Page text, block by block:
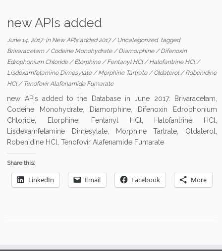
new APIs added
June 14, 2017in New APIs added 2017/Uncategorized tagged
Brivaracetam/Codeine Monohydrate/Diamorphine/Difenoxin
Edrophonium Chloride/Etorphine/Fentanyl HCl/Halofantrine HCl/
Lisdexamfetamine Dimesylate/Morphine Tartrate/Oldaterol/Robenidine
HCl/ Tenofovir Alafenamide Fumarate
new APIs added to the Database in June 2017: Brivaracetam,
Codeine Monohydrate, Diamorphine, Difenoxin Edrophonium
Chloride, Etorphine, Fentanyl HCl, Halofantrine HCl,
Lisdexamfetamine Dimesylate, Morphine Tartrate, Oldaterol,
Robenidine HCl, Tenofovir Alafenamide Fumarate
Share this:
LinkedIn Email Facebook More